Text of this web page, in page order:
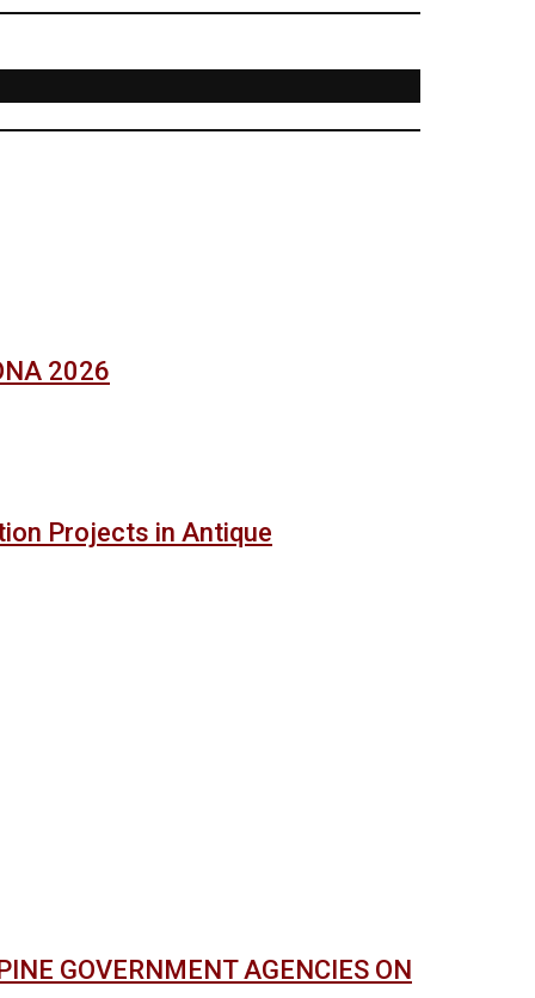
2026
Projects in Antique
GOVERNMENT AGENCIES ON